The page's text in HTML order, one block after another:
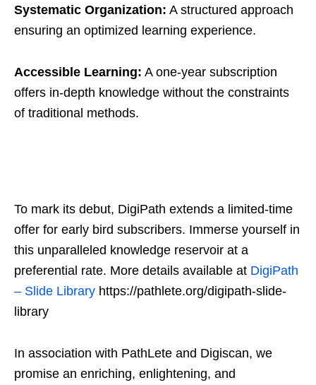
Systematic Organization: A structured approach
ensuring an optimized learning experience.
Accessible Learning: A one-year subscription
offers in-depth knowledge without the constraints
of traditional methods.
To mark its debut, DigiPath extends a limited-time
offer for early bird subscribers. Immerse yourself in
this unparalleled knowledge reservoir at a
preferential rate. More details available at DigiPath
– Slide Library https://pathlete.org/digipath-slide-
library
In association with PathLete and Digiscan, we
promise an enriching, enlightening, and